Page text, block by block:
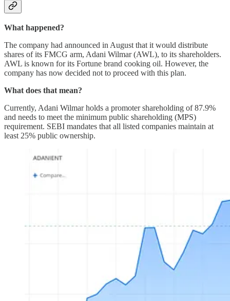
What happened?
The company had announced in August that it would distribute
shares of its FMCG arm, Adani Wilmar (AWL), to its shareholders.
AWL is known for its Fortune brand cooking oil. However, the
company has now decided not to proceed with this plan.
What does that mean?
Currently, Adani Wilmar holds a promoter shareholding of 87.9%
and needs to meet the minimum public shareholding (MPS)
requirement. SEBI mandates that all listed companies maintain at
least 25% public ownership.